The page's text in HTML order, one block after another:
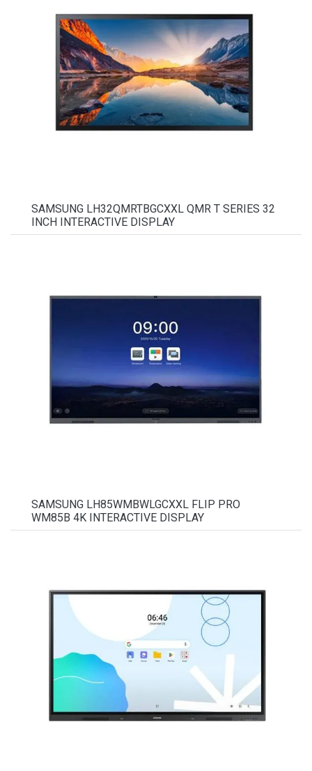
SAMSUNG LH32QMRTBGCXXL QMR T SERIES 32
INCH INTERACTIVE DISPLAY
SAMSUNG LH85WMBWLGCXXL FLIP PRO
WM85B 4K INTERACTIVE DISPLAY